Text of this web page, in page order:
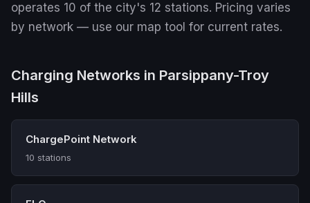
operates 10 of the city's 12 stations. Pricing varies
by network — use our map tool for current rates.
Charging Networks in Parsippany-Troy
Hills
ChargePoint Network
10 stations